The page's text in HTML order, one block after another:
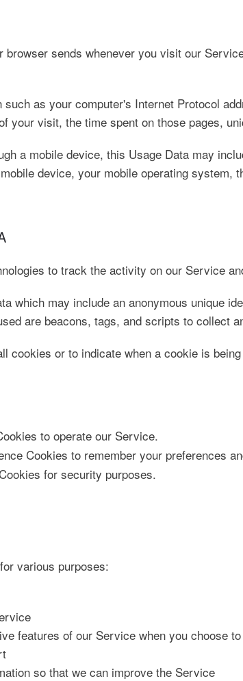
sends whenever you visit our
as your computer's Internet Protocol
your visit, the time spent on those pages,
a mobile device, this Usage Data may
device, your mobile operating
to track the activity on our Service
which may include an anonymous unique
are beacons, tags, and scripts to collect
cookies or to indicate when a cookie is
to operate our Service.
Cookies to remember your preferences
for security purposes.
various purposes:
features of our Service when you choose
so that we can improve the Service